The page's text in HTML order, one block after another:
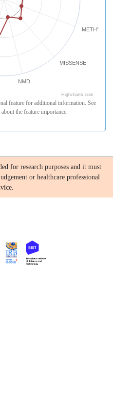
MISSENSE
NMD
Highcharts.com
feature for additional information. See
the feature importance.
for research purposes and it must
or healthcare professional